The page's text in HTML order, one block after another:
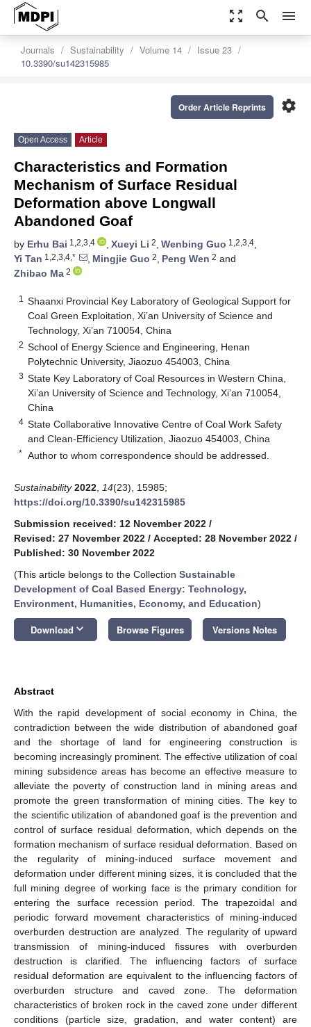
zoom_out_map search menu
Journals Sustainability Volume 14
Issue 23
10.3390/su142315985
settings
Order Article Reprints
Open Access Article
Characteristics and Formation
Mechanism of Surface Residual
Deformation above Longwall
Abandoned Goaf
by Erhu Bai 1,2,3,4 , Xueyi Li 2, Wenbing Guo 1,2,3,4,
Yi Tan 1,2,3,4,* , Mingjie Guo 2, Peng Wen 2 and
Zhibao Ma 2
1
Shaanxi Provincial Key Laboratory of Geological Support for
Coal Green Exploitation, Xi’an University of Science and
Technology, Xi’an 710054, China
2 School of Energy Science and Engineering, Henan
Polytechnic University, Jiaozuo 454003, China
3 State Key Laboratory of Coal Resources in Western China,
Xi’an University of Science and Technology, Xi’an 710054,
China
4 State Collaborative Innovative Centre of Coal Work Safety
and Clean-Efficiency Utilization, Jiaozuo 454003, China
* Author to whom correspondence should be addressed.
Sustainability 2022 14(23), 15985;
https://doi.org/10.3390/su142315985
Submission received: 12 November 2022 /
Revised: 27 November 2022 / Accepted: 28 November 2022 /
Published: 30 November 2022
(This article belongs to the Collection Sustainable
Development of Coal Based Energy: Technology,
Environment, Humanities, Economy, and Education)
Download keyboard_arrow_down Browse Figures Versions Notes
Abstract
With the rapid development of social economy in China, the
contradiction between the wide distribution of abandoned goaf
and the shortage of land for engineering construction is
becoming increasingly prominent. The effective utilization of coal
mining subsidence areas has become an effective measure to
alleviate the poverty of construction land in mining areas and
promote the green transformation of mining cities. The key to
the scientific utilization of abandoned goaf is the prevention and
control of surface residual deformation, which depends on the
formation mechanism of surface residual deformation. Based on
the regularity of mining-induced surface movement and
deformation under different mining sizes, it is concluded that the
full mining degree of working face is the primary condition for
entering the surface recession period. The trapezoidal and
periodic forward movement characteristics of mining-induced
overburden destruction are analyzed. The regularity of upward
transmission of mining-induced fissures with overburden
destruction is clarified. The influencing factors of surface
residual deformation are equivalent to the influencing factors of
overburden structure and caved zone. The deformation
characteristics of broken rock in the caved zone under different
conditions (particle size, gradation, and water content) are